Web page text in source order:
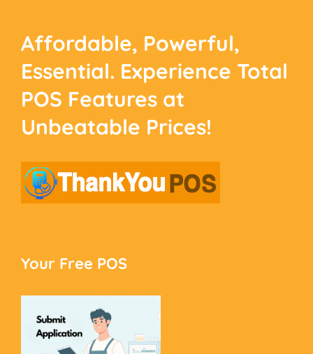
Affordable, Powerful,
Essential. Experience Total
POS Features at
Unbeatable Prices!
Your Free POS